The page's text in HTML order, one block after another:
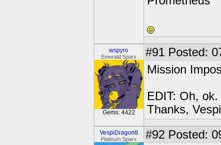
wspyro
Emerald Sparx
Gems: 4422
#91 Posted:
Mission
EDIT: Oh, ok.
Thanks,
VespiDragon8
Platinum Sparx #92 Posted: